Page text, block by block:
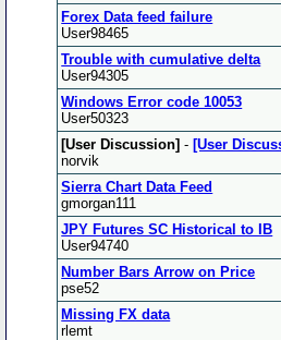
Forex Data feed failure
User98465
Trouble with cumulative delta
User94305
Windows Error code 10053
User50323
[User Discussion] -[User
norvik
Sierra Chart Data Feed
gmorgan111
JPY Futures SC Historical to IB
User94740
Number Bars Arrow on Price
pse52
Missing FX data
rlemt